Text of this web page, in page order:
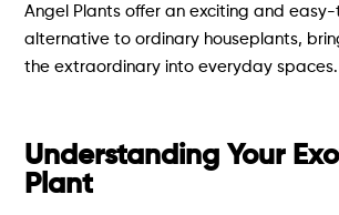
Angel Plants offer an exciting and
alternative to ordinary houseplants,
the extraordinary into everyday spaces.
Understanding Your
Plant